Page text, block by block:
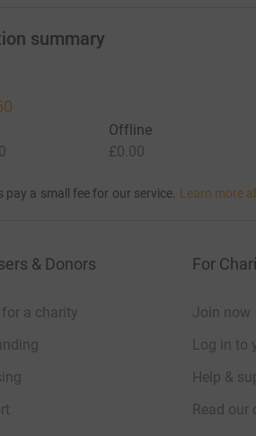
summary
Offline
£0.00
pay a small fee for our service. Learn more
& Donors
for a charity
For
Join now
Log in to
Help &
Read our